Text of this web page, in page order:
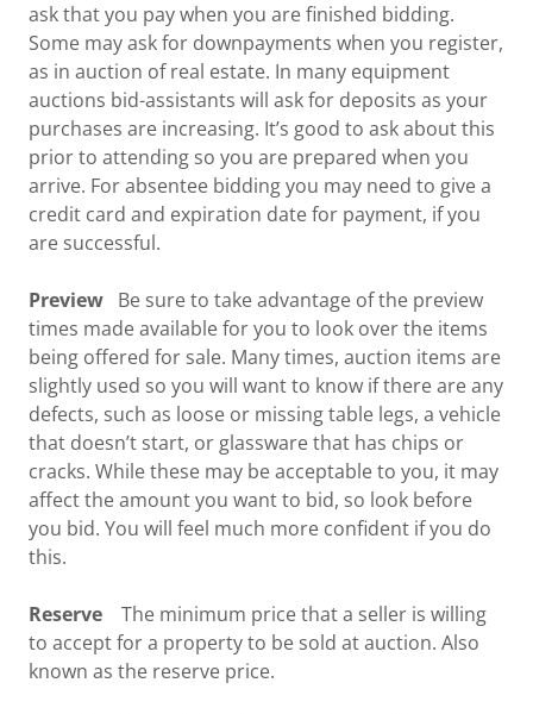
ask that you pay when you are finished bidding.
Some may ask for downpayments when you register,
as in auction of real estate. In many equipment
auctions bid-assistants will ask for deposits as your
purchases are increasing. It’s good to ask about this
prior to attending so you are prepared when you
arrive. For absentee bidding you may need to give a
credit card and expiration date for payment, if you
are successful.
Preview Be sure to take advantage of the preview
times made available for you to look over the items
being offered for sale. Many times, auction items are
slightly used so you will want to know if there are any
defects, such as loose or missing table legs, a vehicle
that doesn’t start, or glassware that has chips or
cracks. While these may be acceptable to you, it may
affect the amount you want to bid, so look before
you bid. You will feel much more confident if you do
this.
Reserve The minimum price that a seller is willing
to accept for a property to be sold at auction. Also
known as the reserve price.